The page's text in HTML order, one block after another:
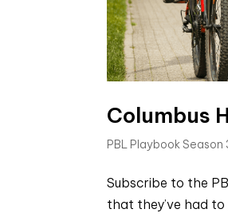
Columbus
PBL Playbook Season
Subscribe to the
that they’ve had